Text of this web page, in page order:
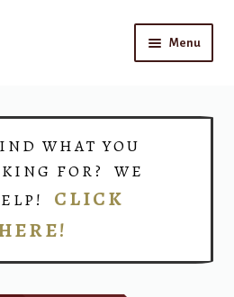
Menu
WHAT YOU
FOR? WE
CLICK